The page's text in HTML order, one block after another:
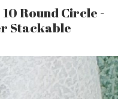
Round Circle -
Stackable